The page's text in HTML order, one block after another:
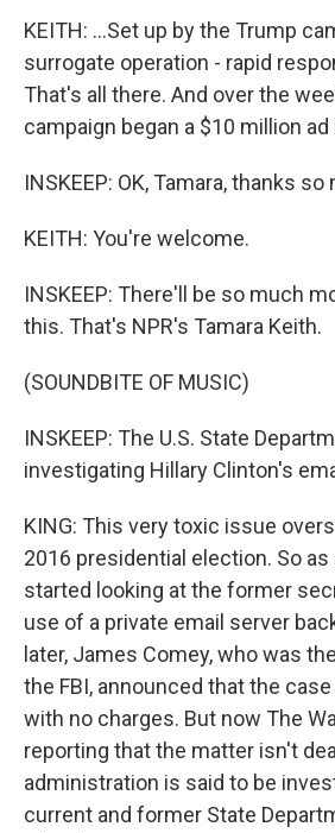
KEITH: ...Set up by the Trump
surrogate operation - rapid
That's all there. And over the
campaign began a $10 million ad
INSKEEP: OK, Tamara, thanks so
KEITH: You're welcome.
INSKEEP: There'll be so much
this. That's NPR's Tamara Keith.
(SOUNDBITE OF MUSIC)
INSKEEP: The U.S. State
investigating Hillary Clinton's
KING: This very toxic issue
2016 presidential election. So as
started looking at the former
use of a private email server
later, James Comey, who was
the FBI, announced that the
with no charges. But now The
reporting that the matter isn't
administration is said to be
current and former State